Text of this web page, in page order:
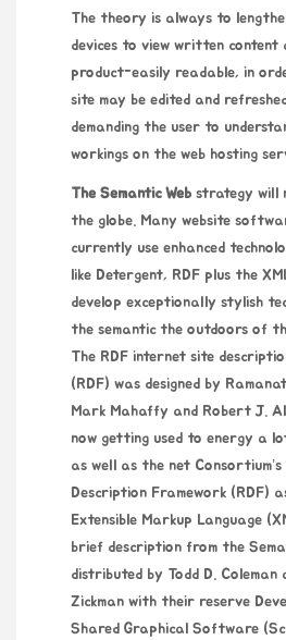
The theory is always to
devices to view written content
product-easily readable, in
site may be edited and
demanding the user to
workings on the web hosting
The Semantic Web strategy will
the globe. Many website
currently use enhanced
like Detergent, RDF plus the
develop exceptionally stylish
the semantic the outdoors of
The RDF internet site
(RDF) was designed by
Mark Mahaffy and Robert J.
now getting used to energy a
as well as the net Consortium’s
Description Framework (RDF)
Extensible Markup Language
brief description from the
distributed by Todd D. Coleman
Zickman with their reserve
Shared Graphical Software